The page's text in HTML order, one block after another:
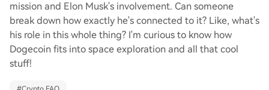
mission and Elon Musk's involvement. Can someone
break down how exactly he's connected to it? Like, what's
his role in this whole thing? I'm curious to know how
Dogecoin fits into space exploration and all that cool
stuff!